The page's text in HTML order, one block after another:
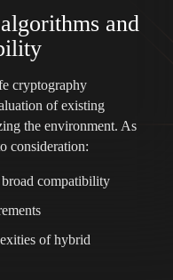
and
cryptography
of existing
the environment. As
consideration:
compatibility
of hybrid